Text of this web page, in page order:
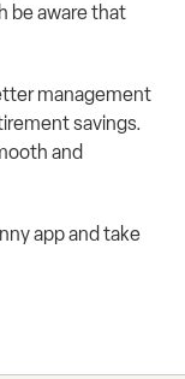
be aware that
management
savings.
and
app and take